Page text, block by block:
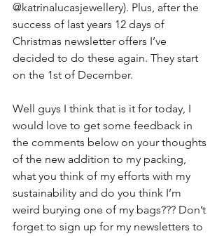
@katrinalucasjewellery). Plus, after the
success of last years 12 days of
Christmas newsletter offers I’ve
decided to do these again. They start
on the 1st of December.
Well guys I think that is it for today, I
would love to get some feedback in
the comments below on your thoughts
of the new addition to my packing,
what you think of my efforts with my
sustainability and do you think I’m
weird burying one of my bags??? Don’t
forget to sign up for my newsletters to